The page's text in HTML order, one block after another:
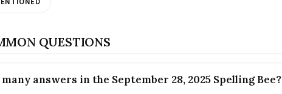
QUESTIONS
answers in the September 28, 2025 Spelling Bee?